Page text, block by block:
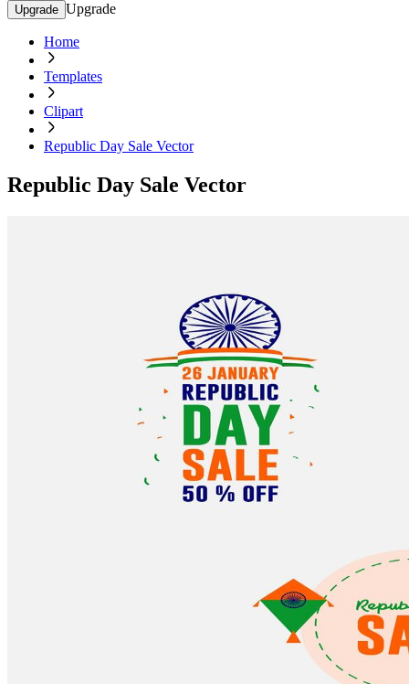
Upgrade Upgrade
Home
Templates
Clipart
Republic Day Sale Vector
Republic Day Sale Vector